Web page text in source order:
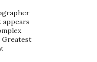
appears
Greatest